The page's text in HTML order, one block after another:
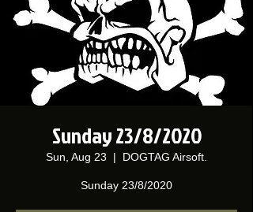
Sunday 23/8/2020
Sun, Aug 23
  |
DOGTAG Airsoft.
Sunday 23/8/2020